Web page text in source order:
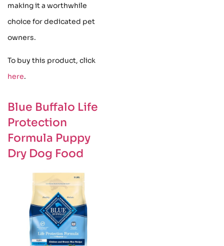
making it a worthwhile
choice for dedicated pet
owners.
To buy this product, click
here.
Blue Buffalo Life
Protection
Formula Puppy
Dry Dog Food